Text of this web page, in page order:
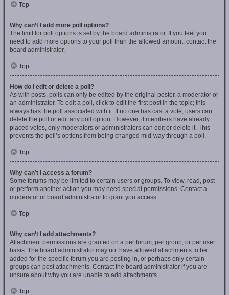
Top
Why can’t I add more poll options?
The limit for poll options is set by the board administrator. If you feel you
need to add more options to your poll than the allowed amount, contact the
board administrator.
Top
How do I edit or delete a poll?
As with posts, polls can only be edited by the original poster, a moderator or
an administrator. To edit a poll, click to edit the first post in the topic; this
always has the poll associated with it. If no one has cast a vote, users can
delete the poll or edit any poll option. However, if members have already
placed votes, only moderators or administrators can edit or delete it. This
prevents the poll’s options from being changed mid-way through a poll.
Top
Why can’t I access a forum?
Some forums may be limited to certain users or groups. To view, read, post
or perform another action you may need special permissions. Contact a
moderator or board administrator to grant you access.
Top
Why can’t I add attachments?
Attachment permissions are granted on a per forum, per group, or per user
basis. The board administrator may not have allowed attachments to be
added for the specific forum you are posting in, or perhaps only certain
groups can post attachments. Contact the board administrator if you are
unsure about why you are unable to add attachments.
Top